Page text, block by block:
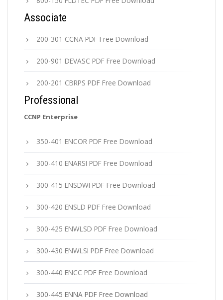
Associate
200-301 CCNA PDF Free Download
200-901 DEVASC PDF Free Download
200-201 CBRPS PDF Free Download
Professional
CCNP Enterprise
350-401 ENCOR PDF Free Download
300-410 ENARSI PDF Free Download
300-415 ENSDWI PDF Free Download
300-420 ENSLD PDF Free Download
300-425 ENWLSD PDF Free Download
300-430 ENWLSI PDF Free Download
300-440 ENCC PDF Free Download
300-445 ENNA PDF Free Download